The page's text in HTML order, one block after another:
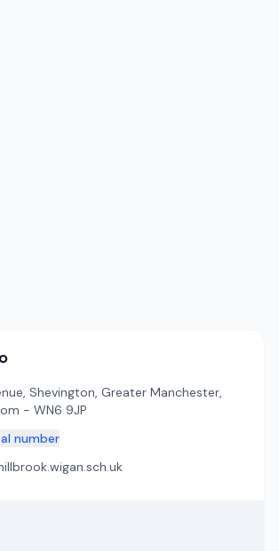
Shevington, Greater Manchester,
- WN6 9JP
number